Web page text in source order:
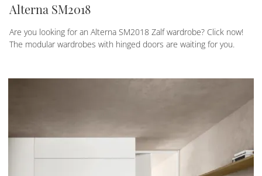
Alterna SM2018
Are you looking for an Alterna SM2018 Zalf wardrobe? Click now!
The modular wardrobes with hinged doors are waiting for you.